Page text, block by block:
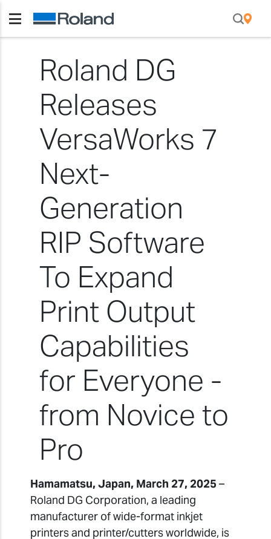
Roland DG
Releases
VersaWorks 7
Next-
Generation
RIP Software
To Expand
Print Output
Capabilities
for Everyone -
from Novice to
Pro
Hamamatsu, Japan, March 27, 2025 –
Roland DG Corporation, a leading
manufacturer of wide-format inkjet
printers and printer/cutters worldwide, is